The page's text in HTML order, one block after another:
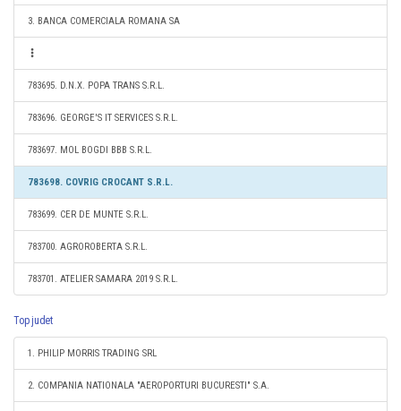
3. BANCA COMERCIALA ROMANA SA
783695. D.N.X. POPA TRANS S.R.L.
783696. GEORGE'S IT SERVICES S.R.L.
783697. MOL BOGDI BBB S.R.L.
783698. COVRIG CROCANT S.R.L.
783699. CER DE MUNTE S.R.L.
783700. AGROROBERTA S.R.L.
783701. ATELIER SAMARA 2019 S.R.L.
Top judet
1. PHILIP MORRIS TRADING SRL
2. COMPANIA NATIONALA "AEROPORTURI BUCURESTI" S.A.